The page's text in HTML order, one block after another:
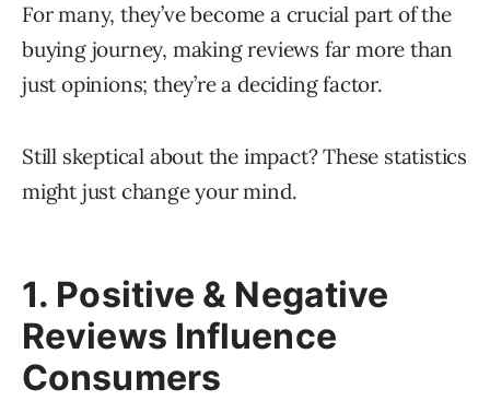
For many, they’ve become a crucial part of the
buying journey, making reviews far more than
just opinions; they’re a deciding factor.
Still skeptical about the impact? These statistics
might just change your mind.
1. Positive & Negative
Reviews Influence
Consumers